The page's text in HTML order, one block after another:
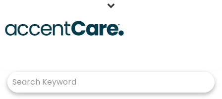
Working at AccentCare